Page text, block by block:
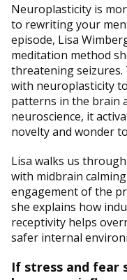
Neuroplasticity is
to rewriting your
episode, Lisa
meditation method
threatening seizures.
with neuroplasticity
patterns in the brain
neuroscience, it
novelty and wonder
Lisa walks us
with midbrain
engagement of the
she explains how
receptivity helps
safer internal
If stress and fear